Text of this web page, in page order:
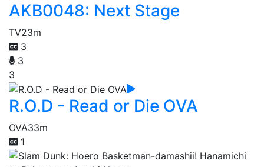
AKB0048: Next Stage
TV23m
3
3
3
R.O.D - Read or Die OVA
OVA33m
1